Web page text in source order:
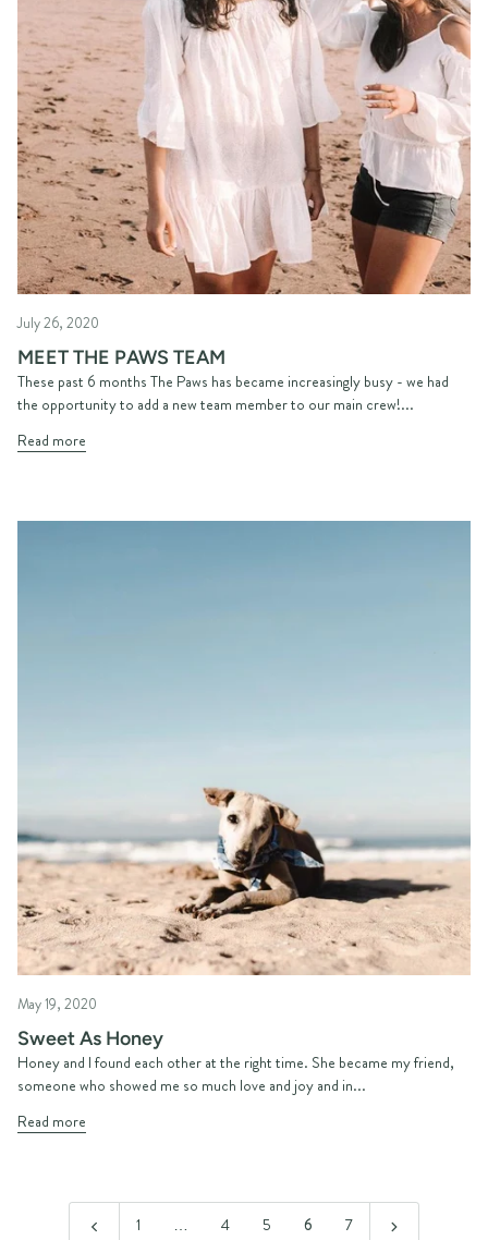
July 26, 2020
MEET THE PAWS TEAM
These past 6 months The Paws has became increasingly busy - we had
the opportunity to add a new team member to our main crew!...
Read more
May 19, 2020
Sweet As Honey
Honey and I found each other at the right time. She became my friend,
someone who showed me so much love and joy and in...
Read more
1 … 4 5 6 7